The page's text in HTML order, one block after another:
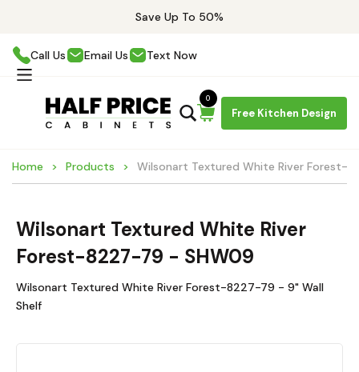
Save Up To 50%
Call Us Email Us Text Now
Free Kitchen Design
0
Home Products Wilsonart Textured White River Forest-
Wilsonart Textured White River
Forest-8227-79 - SHW09
Wilsonart Textured White River Forest-8227-79 - 9" Wall
Shelf